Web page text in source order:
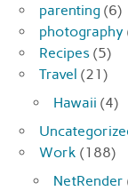
parenting (6)
photography
Recipes (5)
Travel (21)
Hawaii (4)
Work (188)
NetRender